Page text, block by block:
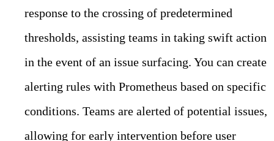
response to the crossing of predetermined
thresholds, assisting teams in taking swift action
in the event of an issue surfacing. You can create
alerting rules with Prometheus based on specific
conditions. Teams are alerted of potential issues,
allowing for early intervention before user